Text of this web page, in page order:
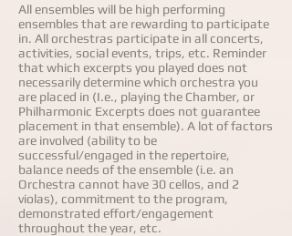
All ensembles will be high performing
ensembles that are rewarding to participate
in. All orchestras participate in all concerts,
activities, social events, trips, etc. Reminder
that which excerpts you played does not
necessarily determine which orchestra you
are placed in (I.e., playing the Chamber, or
Philharmonic Excerpts does not guarantee
placement in that ensemble). A lot of factors
are involved (ability to be
successful/engaged in the repertoire,
balance needs of the ensemble (i.e. an
Orchestra cannot have 30 cellos, and 2
violas), commitment to the program,
demonstrated effort/engagement
throughout the year, etc.